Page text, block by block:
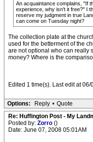
An acquaintance complains, "If
experience, why isn't it free?" I
reserve my judgment in true
can come on Tuesday night?
The collection plate at the
used for the betterment of the
are not optional who can really
money? Where is the
Edited 1 time(s). Last edit at
Options: Reply • Quote
Re: Huffington Post - My
Posted by: Zorro ()
Date: June 07, 2008 05:01AM